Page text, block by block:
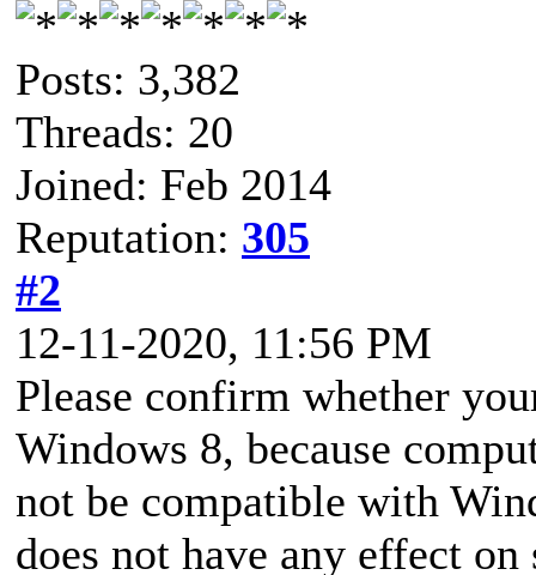
Posts: 3,382
Threads: 20
Joined: Feb 2014
Reputation: 305
#2
12-11-2020, 11:56 PM
Please confirm whether
Windows 8, because
not be compatible with
does not have any effect